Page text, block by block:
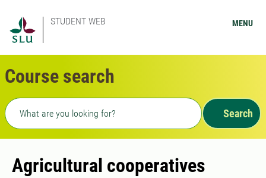
STUDENT WEB MENU
Course search
Freetext search
Search
Agricultural cooperatives